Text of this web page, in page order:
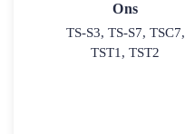
Ons
TS-S3, TS-S7, TSC7,
TST1, TST2